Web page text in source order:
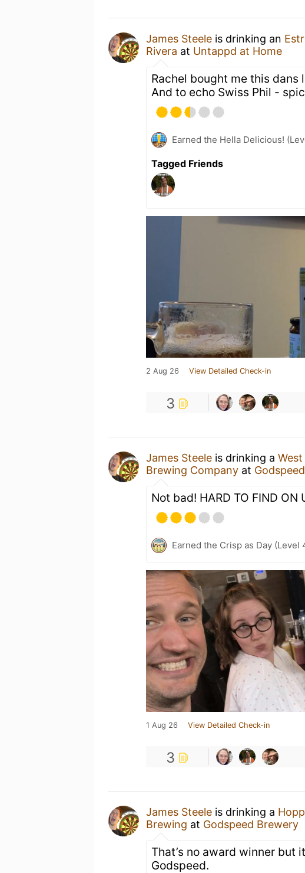
James Steele is drinking an
Rivera at Untappd at Home
Rachel bought me this dans
And to echo Swiss Phil -
Earned the Hella Delicious!
Tagged Friends
2 Aug 26 View Detailed Check-in
3
James Steele is drinking a
Brewing Company at
Not bad! HARD TO FIND ON
Earned the Crisp as Day (Level
1 Aug 26 View Detailed Check-in
3
James Steele is drinking a
Brewing at Godspeed Brewery
That’s no award winner but
Godspeed.